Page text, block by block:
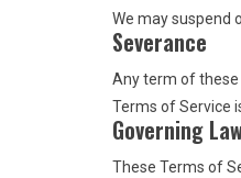
We may suspend
Severance
Any term of these
Terms of Service
Governing
These Terms of